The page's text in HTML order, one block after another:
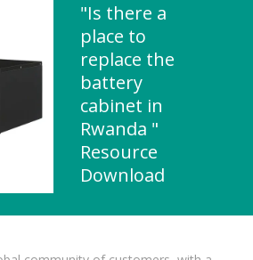
"Is there a
place to
replace the
battery
cabinet in
Rwanda "
Resource
Download